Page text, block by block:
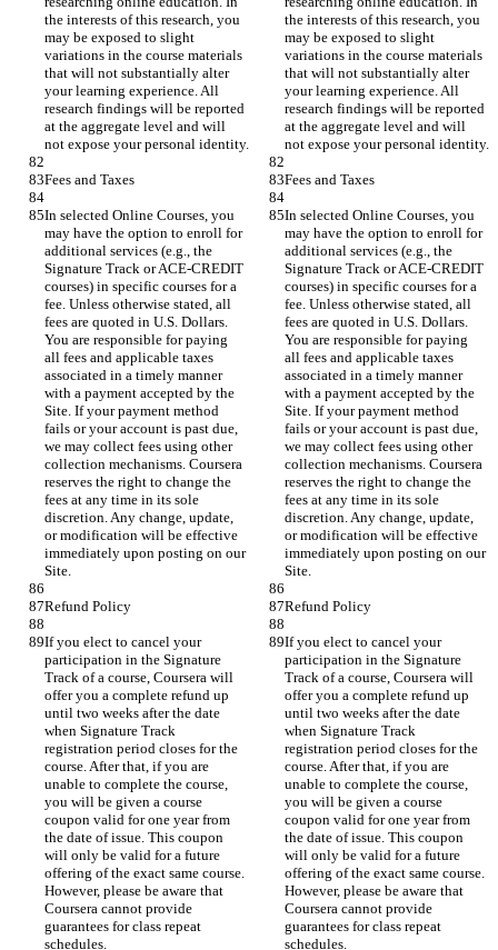
the interests of this research, you
may be exposed to slight
variations in the course materials
that will not substantially alter
your learning experience. All
research findings will be reported
at the aggregate level and will
the interests of this research, you
may be exposed to slight
variations in the course materials
that will not substantially alter
your learning experience. All
research findings will be reported
at the aggregate level and will
In selected Online Courses, you
may have the option to enroll for
additional services (e.g., the
Signature Track or ACE-CREDIT
courses) in specific courses for a
fee. Unless otherwise stated, all
fees are quoted in U.S. Dollars.
You are responsible for paying
all fees and applicable taxes
associated in a timely manner
with a payment accepted by the
Site. If your payment method
fails or your account is past due,
we may collect fees using other
collection mechanisms. Coursera
reserves the right to change the
fees at any time in its sole
discretion. Any change, update,
or modification will be effective
immediately upon posting on our
In selected Online Courses, you
may have the option to enroll for
additional services (e.g., the
Signature Track or ACE-CREDIT
courses) in specific courses for a
fee. Unless otherwise stated, all
fees are quoted in U.S. Dollars.
You are responsible for paying
all fees and applicable taxes
associated in a timely manner
with a payment accepted by the
Site. If your payment method
fails or your account is past due,
we may collect fees using other
collection mechanisms. Coursera
reserves the right to change the
fees at any time in its sole
discretion. Any change, update,
or modification will be effective
immediately upon posting on our
If you elect to cancel your
participation in the Signature
Track of a course, Coursera will
offer you a complete refund up
until two weeks after the date
when Signature Track
registration period closes for the
course. After that, if you are
unable to complete the course,
you will be given a course
coupon valid for one year from
the date of issue. This coupon
will only be valid for a future
offering of the exact same course.
However, please be aware that
Coursera cannot provide
guarantees for class repeat
If you elect to cancel your
participation in the Signature
Track of a course, Coursera will
offer you a complete refund up
until two weeks after the date
when Signature Track
registration period closes for the
course. After that, if you are
unable to complete the course,
you will be given a course
coupon valid for one year from
the date of issue. This coupon
will only be valid for a future
offering of the exact same course.
However, please be aware that
Coursera cannot provide
guarantees for class repeat